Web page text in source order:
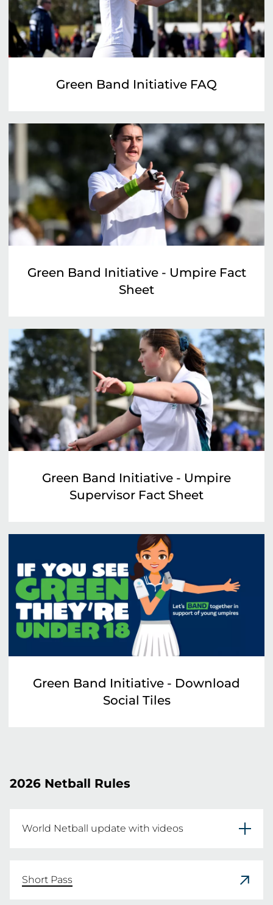
Green Band Initiative FAQ
Green Band Initiative - Umpire Fact
Sheet
Green Band Initiative - Umpire
Supervisor Fact Sheet
Green Band Initiative - Download
Social Tiles
2026 Netball Rules
World Netball update with videos
launched the Rules of Netball 2024 Edition,
along with free educational rules resources.
Short Pass